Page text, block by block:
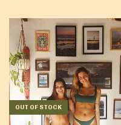
OUT OF STOCK